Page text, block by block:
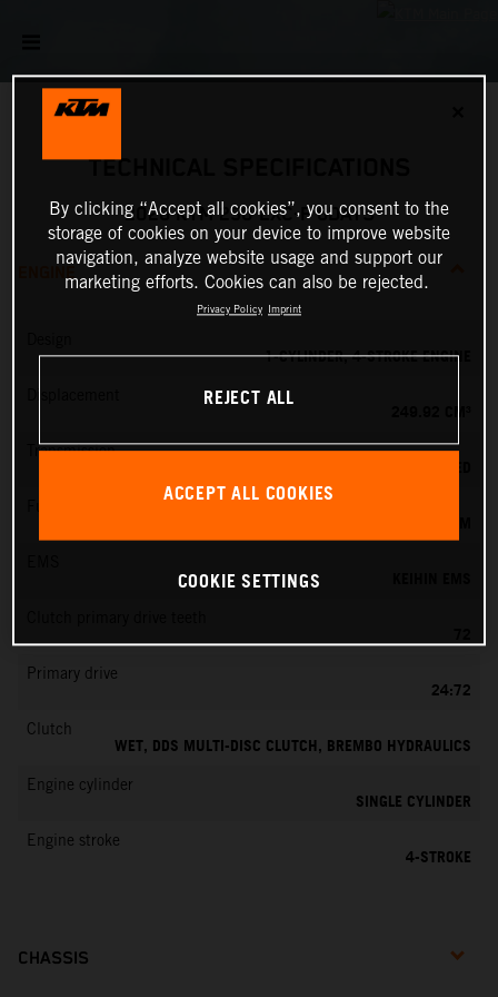
TECHNICAL SPECIFICATIONS
2026 KTM 250 EXC-F 6DAYS
ENGINE
1-CYLINDER, 4-STROKE ENGINE
Transmission
72
Primary drive
24:72
Clutch
WET, DDS MULTI-DISC CLUTCH, BREMBO HYDRAULICS
Engine cylinder
SINGLE CYLINDER
Engine stroke
4-STROKE
CHASSIS
By clicking “Accept all cookies”, you consent to the
storage of cookies on your device to improve website
navigation, analyze website usage and support our
marketing efforts. Cookies can also be rejected.
Privacy Policy Imprint
REJECT ALL
ACCEPT ALL COOKIES
COOKIE SETTINGS